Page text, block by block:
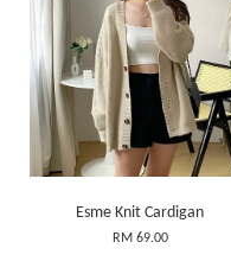
Esme Knit Cardigan
RM 69.00